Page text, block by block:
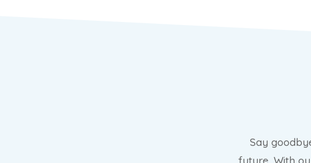
Say
future. With